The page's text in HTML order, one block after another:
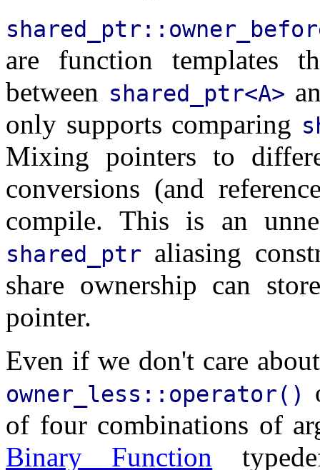
are function templates
between shared_ptr<A>
only supports comparing
Mixing pointers to
conversions (and
compile. This is an
shared_ptr aliasing
share ownership can
pointer.
Even if we don't care
owner_less::operator()
of four combinations of
Binary Function